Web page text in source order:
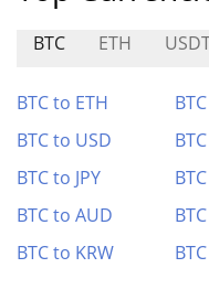
BTC ETH
BTC to ETH
BTC to USD
BTC to JPY
BTC to AUD
BTC to KRW